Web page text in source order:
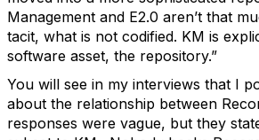
Management and E2.0 aren’t that
tacit, what is not codified. KM is
software asset, the repository.”
You will see in my interviews that I
about the relationship between
responses were vague, but they